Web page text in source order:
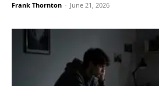
Frank Thornton - June 21, 2026